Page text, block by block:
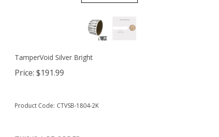
TamperVoid Silver Bright
Price: $191.99
Product Code: CTVSB-1804-2K